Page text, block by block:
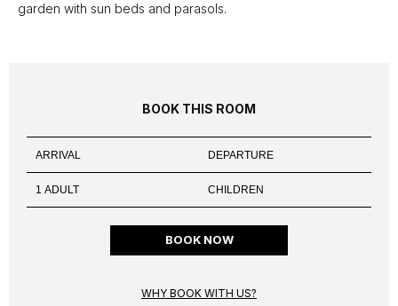
garden with sun beds and parasols.
BOOK THIS ROOM
BOOK NOW
WHY BOOK WITH US?